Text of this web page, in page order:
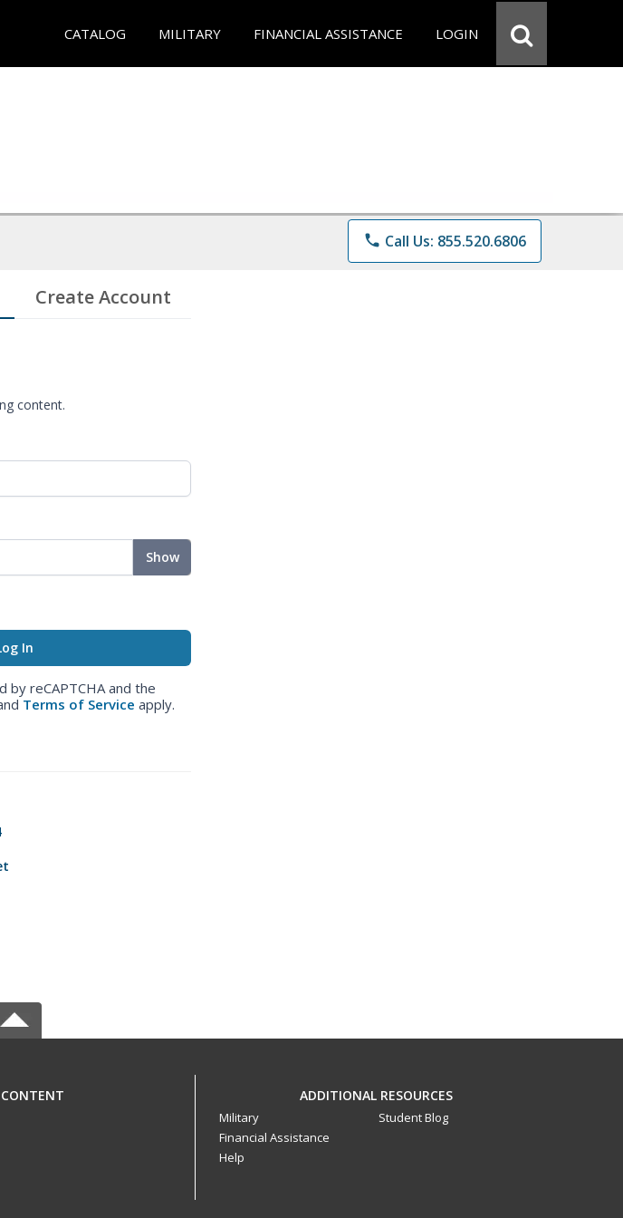
CATALOG MILITARY FINANCIAL ASSISTANCE LOGIN
phone Call Us: 855.520.6806
Create Account
content.
Show
by reCAPTCHA and the
Terms of Service apply.
ADDITIONAL RESOURCES
Military
Financial Assistance
Help
Student Blog